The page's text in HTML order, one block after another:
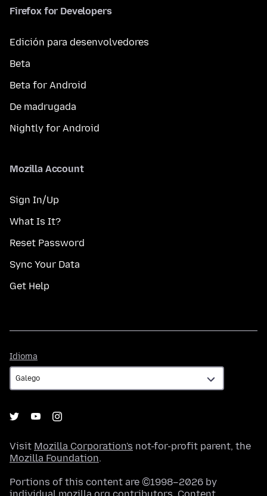
Firefox for Developers
Edición para desenvolvedores
Beta
Beta for Android
De madrugada
Nightly for Android
Mozilla Account
Sign In/Up
What Is It?
Reset Password
Sync Your Data
Get Help
Idioma
Visit Mozilla Corporation's not-for-profit parent, the
Mozilla Foundation.
Portions of this content are ©1998–2026 by